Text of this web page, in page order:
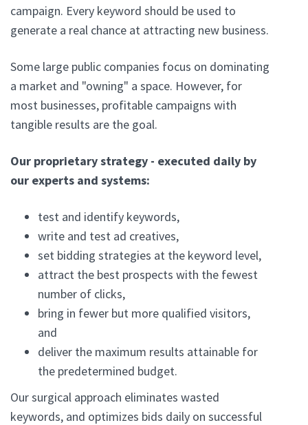
campaign. Every keyword should be used to
generate a real chance at attracting new business.
Some large public companies focus on dominating
a market and "owning" a space. However, for
most businesses, profitable campaigns with
tangible results are the goal.
Our proprietary strategy - executed daily by
our experts and systems:
test and identify keywords,
write and test ad creatives,
set bidding strategies at the keyword level,
attract the best prospects with the fewest
number of clicks,
bring in fewer but more qualified visitors,
and
deliver the maximum results attainable for
the predetermined budget.
Our surgical approach eliminates wasted
keywords, and optimizes bids daily on successful